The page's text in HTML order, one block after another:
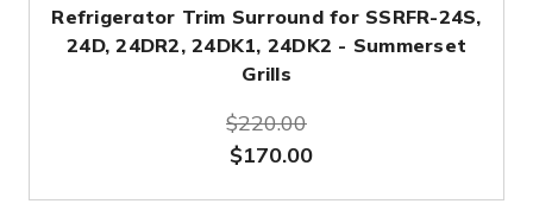
Refrigerator Trim Surround for SSRFR-24S,
24D, 24DR2, 24DK1, 24DK2 - Summerset
Grills
$220.00
$170.00